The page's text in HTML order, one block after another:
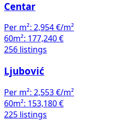
Centar
Per m²: 2,954 €/m²
60m²: 177,240 €
256 listings
Ljubović
Per m²: 2,553 €/m²
60m²: 153,180 €
225 listings